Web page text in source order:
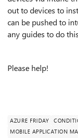
out to devices to
can be pushed to
any guides to do
Please help!
AZURE FRIDAY
MOBILE APPLICATION